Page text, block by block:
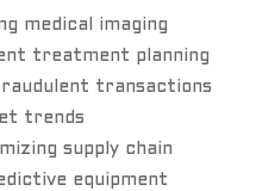
medical imaging
treatment planning
transactions
trends
supply chain
equipment